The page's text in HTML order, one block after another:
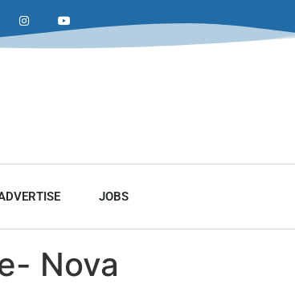
JOBS
Nova